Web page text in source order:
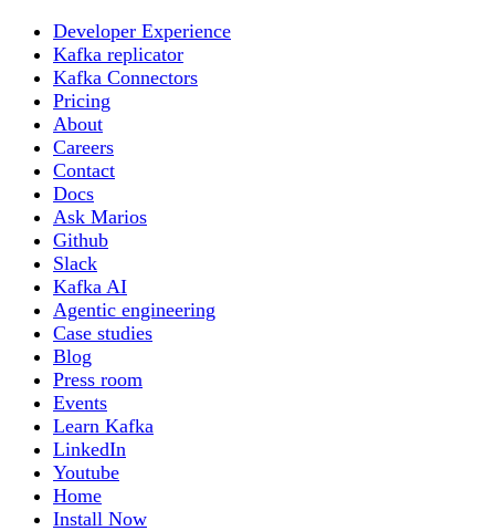
Developer Experience
Kafka replicator
Kafka Connectors
Pricing
About
Careers
Contact
Docs
Ask Marios
Github
Slack
Kafka AI
Agentic engineering
Case studies
Blog
Press room
Events
Learn Kafka
LinkedIn
Youtube
Home
Install Now